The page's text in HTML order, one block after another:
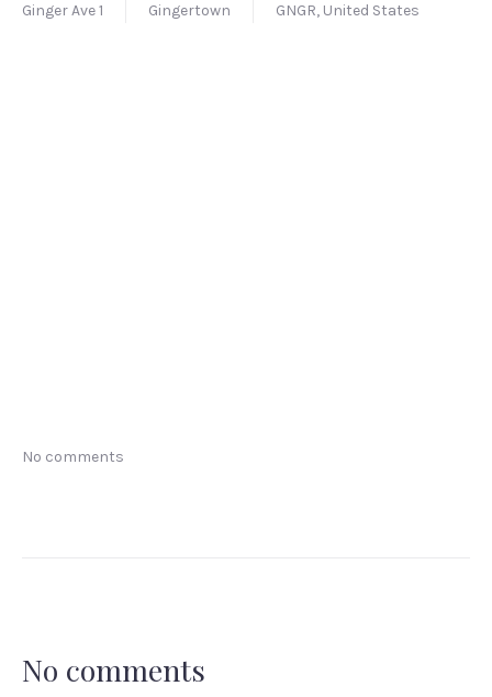
Ginger Ave 1 Gingertown GNGR, United States
No comments
No comments